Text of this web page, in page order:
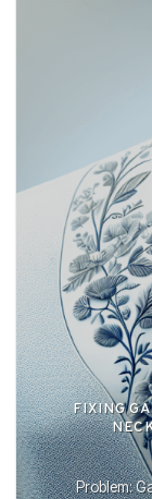
FIXING
Problem: